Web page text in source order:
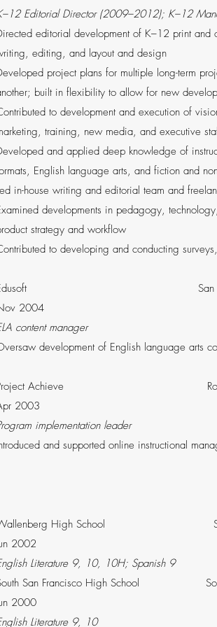
Editorial Director (2009­–2012); K–12
editorial development of K­–12 print and
editing, and layout and design
project plans for multiple long-term
built in flexibility to allow for new
to development and execution of
training, new media, and executive
and applied deep knowledge of
English language arts, and fiction and
in-house writing and editorial team and
developments in pedagogy,
strategy and workflow
to developing and conducting
San
2004
content manager
development of English language arts
Achieve
2003
implementation leader
and supported online instructional
High School
2002
Literature 9, 10, 10H; Spanish 9
San Francisco High
2000
Literature 9, 10